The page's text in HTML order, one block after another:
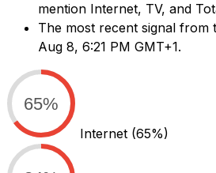
mention Internet, TV, and
The most recent signal from
Aug 8, 6:21 PM GMT+1.
65%
Internet (65%)